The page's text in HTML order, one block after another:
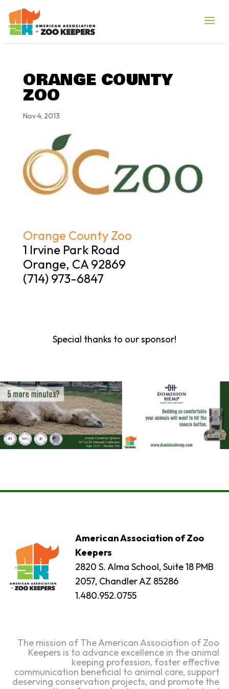
ORANGE COUNTY
ZOO
Nov 4, 2013
Orange County Zoo
1 Irvine Park Road
Orange, CA 92869
(714) 973-6847
Special thanks to our sponsor!
American Association of Zoo
Keepers
2820 S. Alma School, Suite 18 PMB
2057, Chandler AZ 85286
1.480.952.0755
The mission of The American Association of Zoo
Keepers is to advance excellence in the animal
keeping profession, foster effective
communication beneficial to animal care, support
deserving conservation projects, and promote the